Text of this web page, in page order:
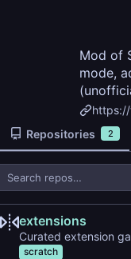
Mod of
mode,
Repositories
2
extensions
Curated extension
scratch